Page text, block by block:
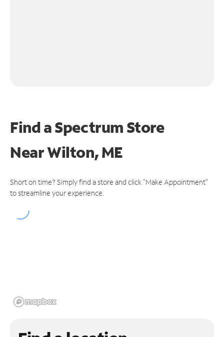
Find a Spectrum Store
NearWilton, ME
Short on time? Simply find a store and click "Make Appointment"
to streamline your experience.